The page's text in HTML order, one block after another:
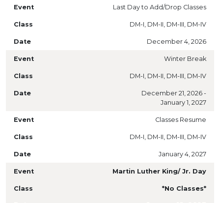
Last Day to Add/Drop Classes
DM-I, DM-II, DM-III, DM-IV
December 4, 2026
Winter Break
DM-I, DM-II, DM-III, DM-IV
December 21, 2026 -
January 1, 2027
Classes Resume
DM-I, DM-II, DM-III, DM-IV
January 4, 2027
Martin Luther King/ Jr. Day
*No Classes*